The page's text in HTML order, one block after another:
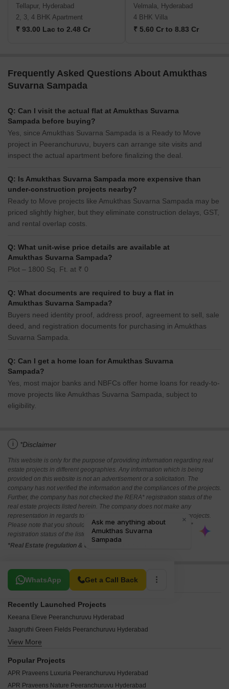
Tellapur, Hyderabad
2, 3, 4 BHK Apartment
₹ 93.00 Lac to 2.48 Cr
Velmala, Hyderabad
4 BHK Villa
₹ 5.60 Cr to 8.83 Cr
Frequently Asked Questions About Amukthas
Suvarna Sampada
Q: Can I visit the actual flat at Amukthas Suvarna
Sampada before buying?
Yes, since Amukthas Suvarna Sampada is a Ready to Move
project in Peeranchuruvu, buyers can arrange site visits and
inspect the actual apartment before finalizing the deal.
Q: Is Amukthas Suvarna Sampada more expensive than
under-construction projects nearby?
Ready to Move projects like Amukthas Suvarna Sampada may be
priced slightly higher, but they eliminate construction delays, GST,
and rental overlap costs.
Q: What unit-wise price details are available at
Amukthas Suvarna Sampada?
Plot – 1800 Sq. Ft. at ₹ 0
Q: What documents are required to buy a flat in
Amukthas Suvarna Sampada?
Buyers need identity proof, address proof, agreement to sell, sale
deed, and registration documents for purchasing in Amukthas
Suvarna Sampada.
Q: Can I get a home loan for Amukthas Suvarna
Sampada?
Yes, most major banks and NBFCs offer home loans for ready-to-
move projects like Amukthas Suvarna Sampada, subject to
eligibility.
i *Disclaimer
This website is only for the purpose of providing information regarding real
estate projects in different geographies. Any information which is being
provided on this website is not an advertisement or a solicitation. The
company has not verified the information and the compliances of the projects.
Further, the company has not checked the RERA* registration status of the
real estate projects listed herein. The company does not make any
representation in regards to the compliances done against these projects.
Please note that you should make yourself aware about the RERA*
registration status of the listed real estate projects.
*Real Estate (regulation & development) act 2016.
WhatsApp Get a Call Back
Related To Your Search
Recently Launched Projects
Keeana Eleve Peeranchuruvu Hyderabad
Jaagruthi Green Fields Peeranchuruvu Hyderabad
Yuva Rock Hills Peeranchuruvu Hyderabad
SN Sai Krupa Residency Peeranchuruvu Hyderabad
View More
Popular Projects
APR Praveens Luxuria Peeranchuruvu Hyderabad
APR Praveens Nature Peeranchuruvu Hyderabad